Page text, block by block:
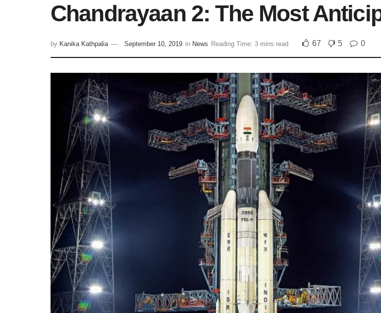
Chandrayaan 2: The Most
by Kanika Kathpalia September 10, 2019 in News Reading Time: 3 mins read 67 5 0